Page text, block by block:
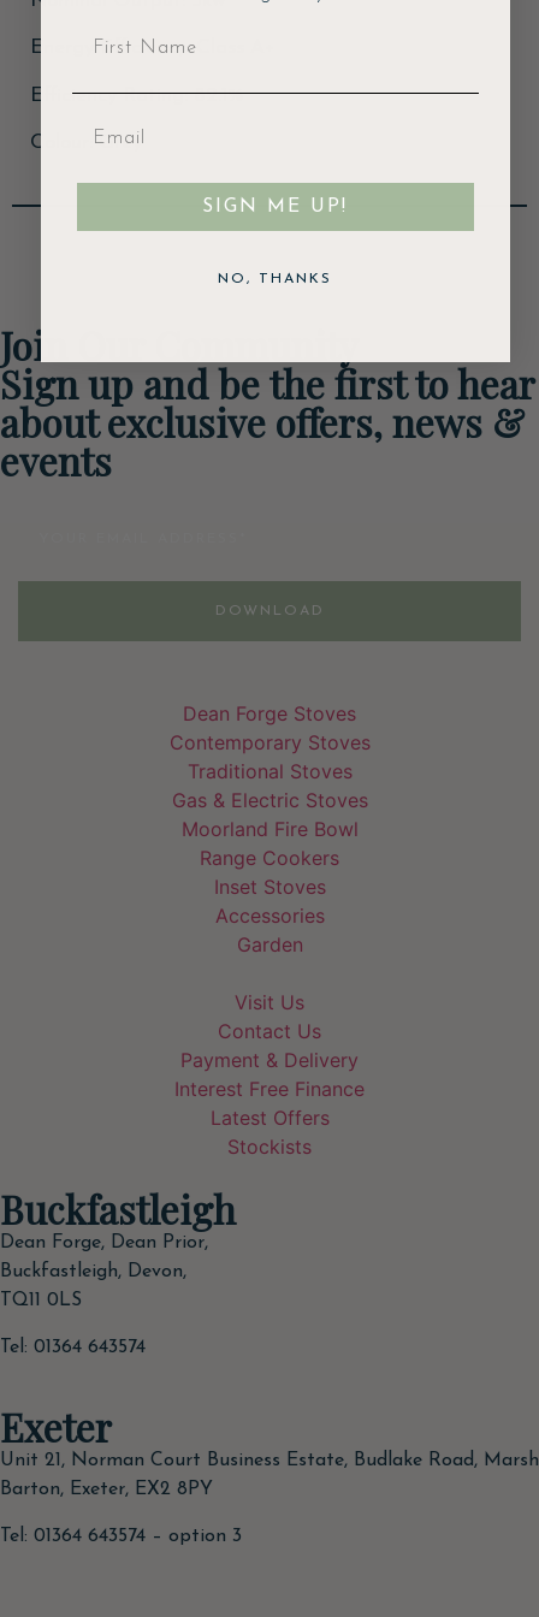
Energy Efficiency: Class A+
Efficiency Rating: 82.1%
Colour: Grey
Join Our Community
Sign up and be the first to hear
about exclusive offers, news &
events
DOWNLOAD
Dean Forge Stoves
Contemporary Stoves
Traditional Stoves
Gas & Electric Stoves
Moorland Fire Bowl
Range Cookers
Inset Stoves
Accessories
Garden
Visit Us
Contact Us
Payment & Delivery
Interest Free Finance
Latest Offers
Stockists
Buckfastleigh
Dean Forge, Dean Prior,
Buckfastleigh, Devon,
TQ11 0LS
Tel: 01364 643574
Exeter
Unit 21, Norman Court Business Estate, Budlake Road, Marsh
Barton, Exeter, EX2 8PY
Tel: 01364 643574 – option 3
SIGN ME UP!
NO, THANKS